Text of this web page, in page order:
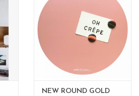
NEW ROUND GOLD